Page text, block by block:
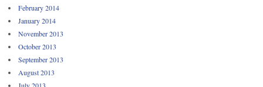
February 2014
January 2014
November 2013
October 2013
September 2013
August 2013
July 2013